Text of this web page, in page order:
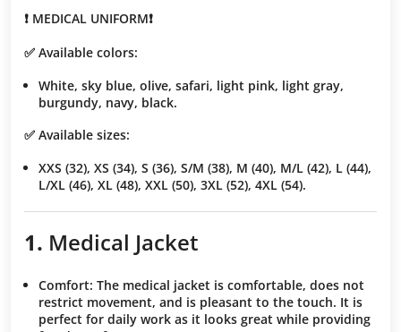
❗️ MEDICAL UNIFORM❗️
✅ Available colors:
White, sky blue, olive, safari, light pink, light gray,
burgundy, navy, black.
✅ Available sizes:
XXS (32), XS (34), S (36), S/M (38), M (40), M/L (42), L (44),
L/XL (46), XL (48), XXL (50), 3XL (52), 4XL (54).
1. Medical Jacket
Comfort: The medical jacket is comfortable, does not
restrict movement, and is pleasant to the touch. It is
perfect for daily work as it looks great while providing